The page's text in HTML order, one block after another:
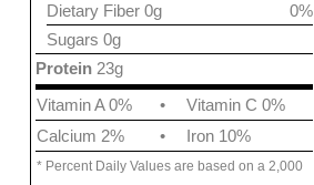
0%
Dietary Fiber 0g
Sugars 0g
Protein 23g
Vitamin A 0%
•
Vitamin C 0%
Calcium 2%
• Iron 10%
* Percent Daily Values are based on a 2,000